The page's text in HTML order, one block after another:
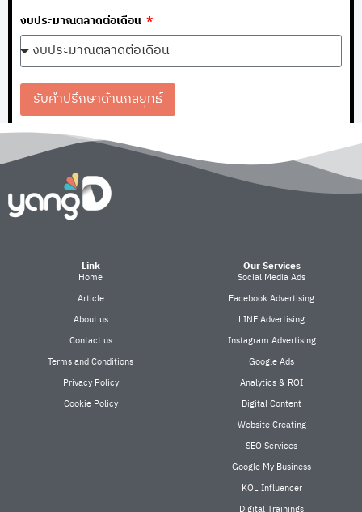
งบประมาณตลาดต่อเดือน
รับคำปรึกษาด้านกลยุทธ์
Link
Home
Article
About us
Contact us
Terms and Conditions
Privacy Policy
Cookie Policy
Our Services
Social Media Ads
Facebook Advertising
LINE Advertising
Instagram Advertising
Google Ads
Analytics & ROI
Digital Content
Website Creating
SEO Services
Google My Business
KOL Influencer